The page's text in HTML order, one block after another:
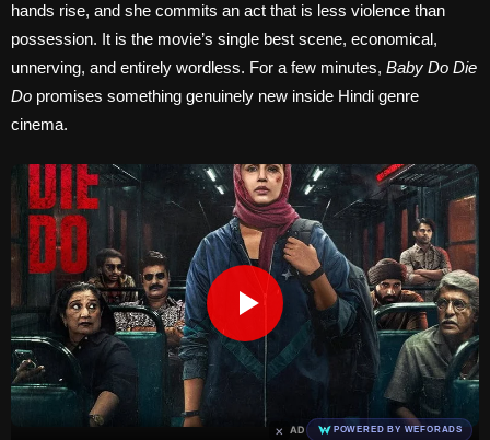
hands rise, and she commits an act that is less violence than
possession. It is the movie’s single best scene, economical,
unnerving, and entirely wordless. For a few minutes, Baby Do Die
Do promises something genuinely new inside Hindi genre
cinema.
× AD POWERED BY WEFORADS